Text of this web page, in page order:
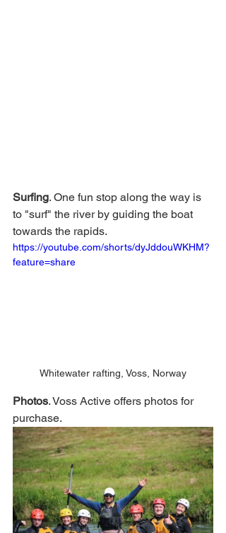
Surfing. One fun stop along the way is
to "surf" the river by guiding the boat
towards the rapids.
https://youtube.com/shorts/dyJddouWKHM?
feature=share
Whitewater rafting, Voss, Norway
Photos. Voss Active offers photos for
purchase.